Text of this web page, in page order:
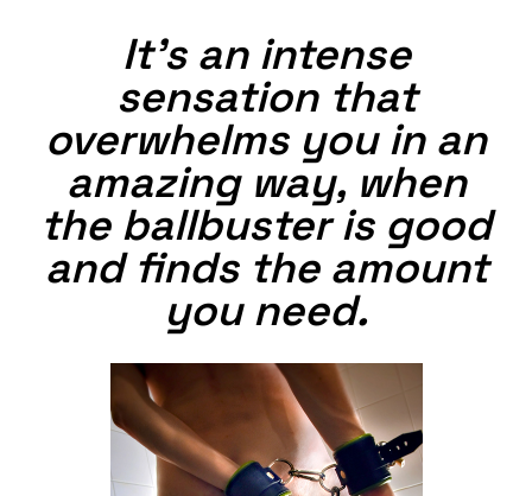
It’s an intense
sensation that
overwhelms you in an
amazing way, when
the ballbuster is good
and finds the amount
you need.